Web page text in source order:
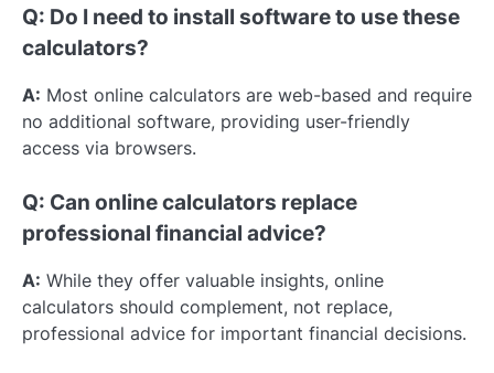
Q: Do I need to install software to use these
calculators?
A: Most online calculators are web-based and require
no additional software, providing user-friendly
access via browsers.
Q: Can online calculators replace
professional financial advice?
A: While they offer valuable insights, online
calculators should complement, not replace,
professional advice for important financial decisions.